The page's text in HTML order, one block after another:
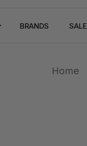
BRANDS SALE
Home